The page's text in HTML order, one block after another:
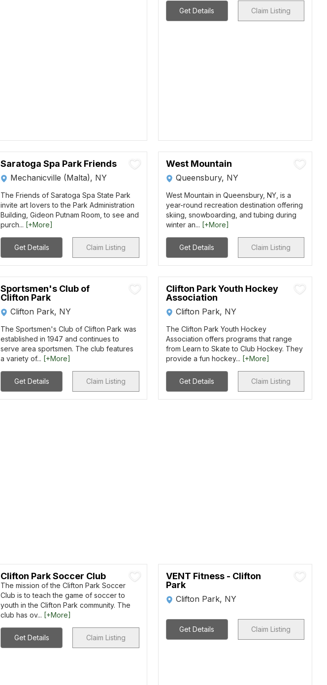
Get Details Claim Listing
Saratoga Spa Park Friends
Mechanicville (Malta), NY
The Friends of Saratoga Spa State Park
invite art lovers to the Park Administration
Building, Gideon Putnam Room, to see and
purch... [+More]
Get Details Claim Listing
West Mountain
Queensbury, NY
West Mountain in Queensbury, NY, is a
year-round recreation destination offering
skiing, snowboarding, and tubing during
winter an... [+More]
Get Details Claim Listing
Sportsmen's Club of
Clifton Park
Clifton Park, NY
The Sportsmen's Club of Clifton Park was
established in 1947 and continues to
serve area sportsmen. The club features
a variety of... [+More]
Get Details Claim Listing
Clifton Park Youth Hockey
Association
Clifton Park, NY
The Clifton Park Youth Hockey
Association offers programs that range
from Learn to Skate to Club Hockey. They
provide a fun hockey... [+More]
Get Details Claim Listing
Clifton Park Soccer Club
The mission of the Clifton Park Soccer
Club is to teach the game of soccer to
youth in the Clifton Park community. The
club has ov... [+More]
Get Details Claim Listing
VENT Fitness - Clifton
Park
Clifton Park, NY
Get Details Claim Listing